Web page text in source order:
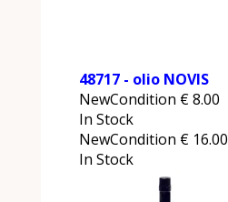
48717 - olio NOVIS
NewCondition €8.00
In Stock
NewCondition € 16.00
In Stock